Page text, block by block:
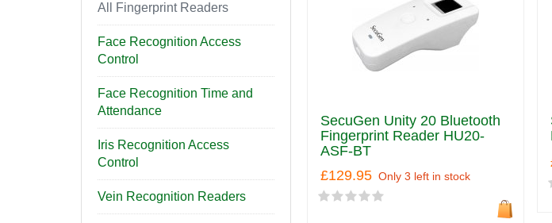
All Fingerprint Readers
Face Recognition Access
Control
Face Recognition Time and
Attendance
Iris Recognition Access
Control
Vein Recognition Readers
SecuGen Unity 20 Bluetooth
Fingerprint Reader HU20-
ASF-BT
£129.95 Only 3 left in stock